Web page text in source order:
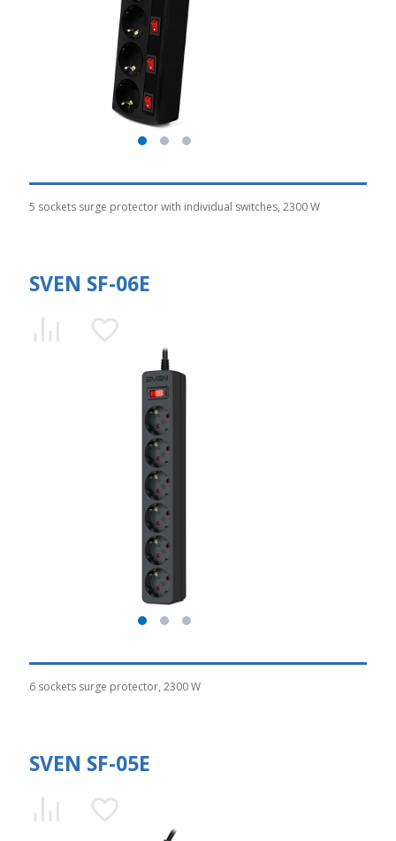
5 sockets surge protector with individual switches, 2300 W
SVEN SF-06E
6 sockets surge protector, 2300 W
SVEN SF-05E